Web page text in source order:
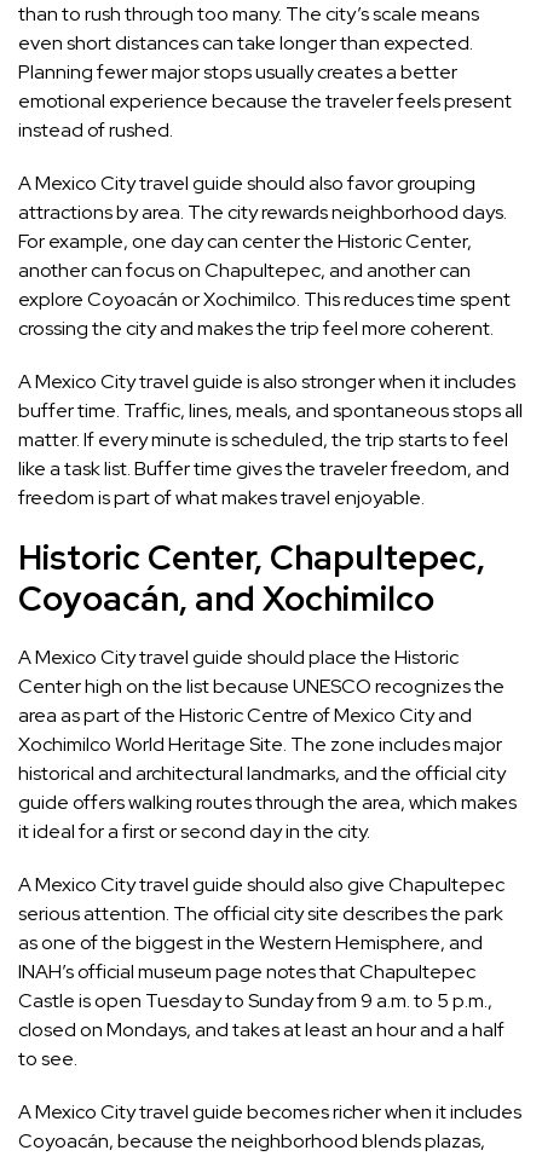
than to rush through too many. The city’s scale means
even short distances can take longer than expected.
Planning fewer major stops usually creates a better
emotional experience because the traveler feels present
instead of rushed.
A Mexico City travel guide should also favor grouping
attractions by area. The city rewards neighborhood days.
For example, one day can center the Historic Center,
another can focus on Chapultepec, and another can
explore Coyoacán or Xochimilco. This reduces time spent
crossing the city and makes the trip feel more coherent.
A Mexico City travel guide is also stronger when it includes
buffer time. Traffic, lines, meals, and spontaneous stops all
matter. If every minute is scheduled, the trip starts to feel
like a task list. Buffer time gives the traveler freedom, and
freedom is part of what makes travel enjoyable.
Historic Center, Chapultepec,
Coyoacán, and Xochimilco
A Mexico City travel guide should place the Historic
Center high on the list because UNESCO recognizes the
area as part of the Historic Centre of Mexico City and
Xochimilco World Heritage Site. The zone includes major
historical and architectural landmarks, and the official city
guide offers walking routes through the area, which makes
it ideal for a first or second day in the city.
A Mexico City travel guide should also give Chapultepec
serious attention. The official city site describes the park
as one of the biggest in the Western Hemisphere, and
INAH’s official museum page notes that Chapultepec
Castle is open Tuesday to Sunday from 9 a.m. to 5 p.m.,
closed on Mondays, and takes at least an hour and a half
to see.
A Mexico City travel guide becomes richer when it includes
Coyoacán, because the neighborhood blends plazas,